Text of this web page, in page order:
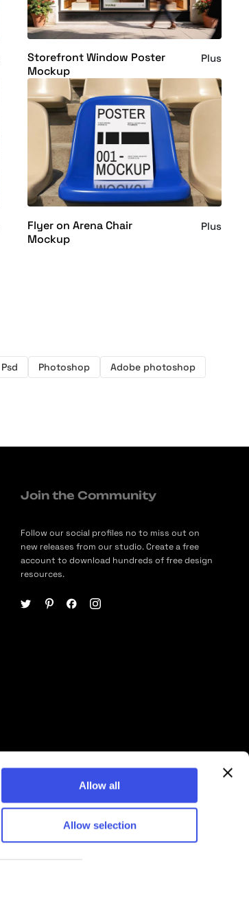
Allow all
Allow selection
Storefront Window Poster
Mockup
Plus
Flyer on Arena Chair
Mockup
Plus
Psd Photoshop Adobe photoshop
Join the Community
Follow our social profiles no to miss out on
new releases from our studio. Create a free
account to download hundreds of free design
resources.
© 2026 Pixelbuddha Studio, All rights reserved